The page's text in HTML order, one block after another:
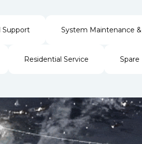
Support System Maintenance
Residential Service Spare